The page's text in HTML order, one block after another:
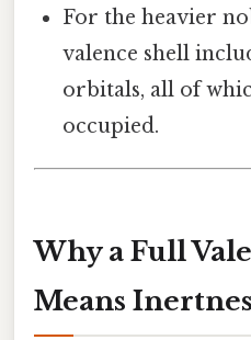
For the heavier
valence shell
orbitals, all of
occupied.
Why a Full
Means